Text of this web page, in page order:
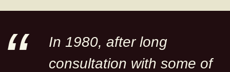
In 1980, after long
consultation with some of